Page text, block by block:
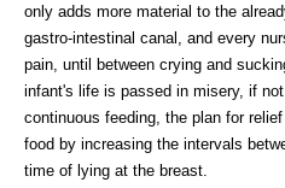
only adds more material to the
gastro-intestinal canal, and every
pain, until between crying and
infant's life is passed in misery, if not
continuous feeding, the plan for
food by increasing the intervals
time of lying at the breast.